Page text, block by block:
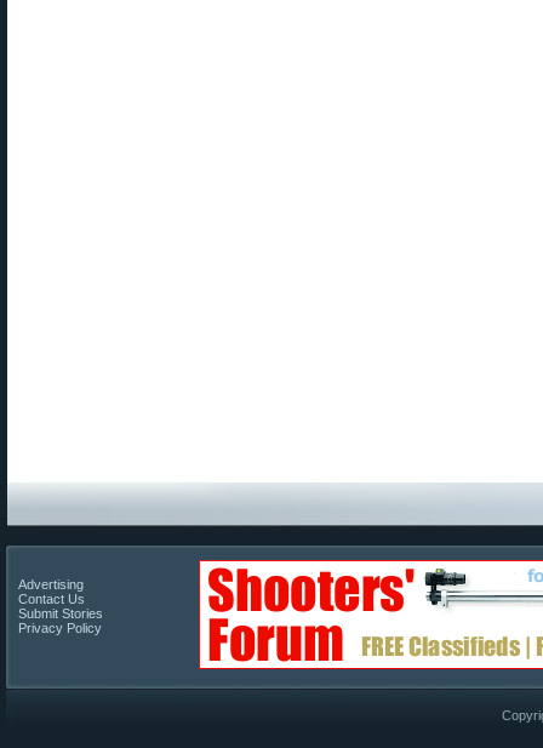
Advertising
Contact Us
Submit Stories
Privacy Policy